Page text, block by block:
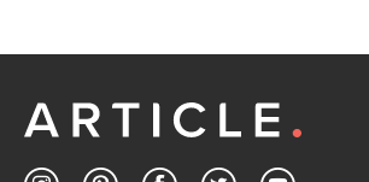
Customer Care team is just a phone call,
Contact us